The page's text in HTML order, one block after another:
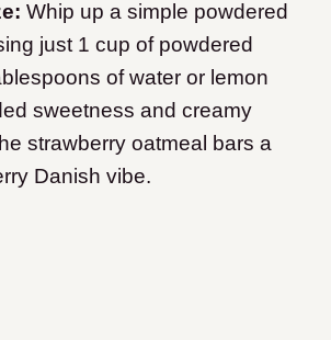
Whip up a simple powdered
just 1 cup of powdered
of water or lemon
sweetness and creamy
strawberry oatmeal bars a
Danish vibe.